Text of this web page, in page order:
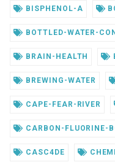
BISPHENOL-A
BOTTLED-WATER-
BRAIN-HEALTH
BREWING-WATER
CAPE-FEAR-RIVER
CARBON-FLUORINE-
CASC4DE